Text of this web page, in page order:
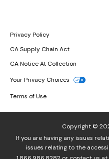
Privacy Policy
CA Supply Chain Act
CA Notice At Collection
Your Privacy Choices
Terms of Use
Copyright ©
If you are having any issues
issues relating to the